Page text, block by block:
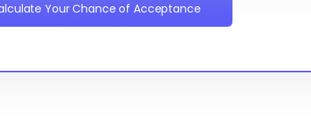
Your Chance of Acceptance